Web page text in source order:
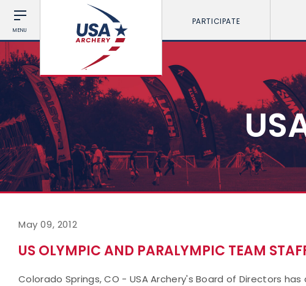
MENU
PARTICIPATE
May 09, 2012
US OLYMPIC AND PARALYMPIC TEAM
Colorado Springs, CO - USA Archery's Board of Directors